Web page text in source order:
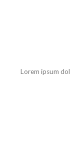
Lorem ipsum